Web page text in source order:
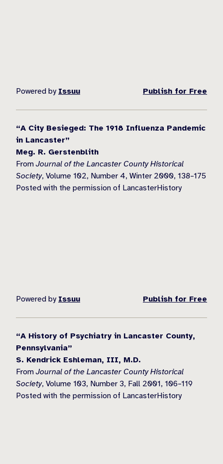
Powered by Issuu Publish for Free
“A City Besieged: The 1918 Influenza Pandemic
in Lancaster”
Meg. R. Gerstenblith
From Journal of the Lancaster County Historical
Society, Volume 102, Number 4, Winter 2000, 138–175
Posted with the permission of LancasterHistory
Powered by Issuu Publish for Free
“A History of Psychiatry in Lancaster County,
Pennsylvania”
S. Kendrick Eshleman, III, M.D.
From Journal of the Lancaster County Historical
Society, Volume 103, Number 3, Fall 2001, 106–119
Posted with the permission of LancasterHistory